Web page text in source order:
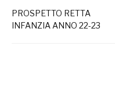
PROSPETTO RETTA
INFANZIA ANNO 22-23